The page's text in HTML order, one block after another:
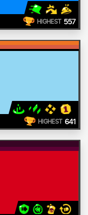
HIGHEST 557
HIGHEST 641